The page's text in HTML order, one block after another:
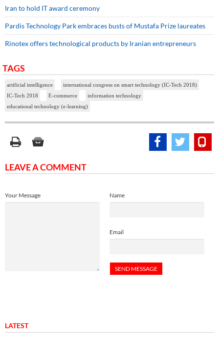
Iran to hold IT award ceremony
Pardis Technology Park embraces busts of Mustafa Prize laureates
Rinotex offers technological products by Iranian entrepreneurs
TAGS
artificial intelligence
international congress on smart technology (IC-Tech 2018)
IC-Tech 2018
E-commerce
information technology
educational technology (e-learning)
LEAVE A COMMENT
Name
Email
Your Message
LATEST